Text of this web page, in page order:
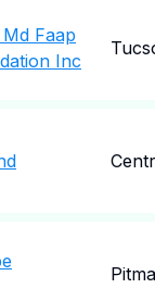
Faap
Inc